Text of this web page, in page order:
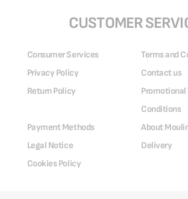
CUSTOMER
Consumer Services
Terms and
Privacy Policy
Contact us
Return Policy
Promotional
Conditions
Payment Methods
About
Legal Notice
Delivery
Cookies Policy